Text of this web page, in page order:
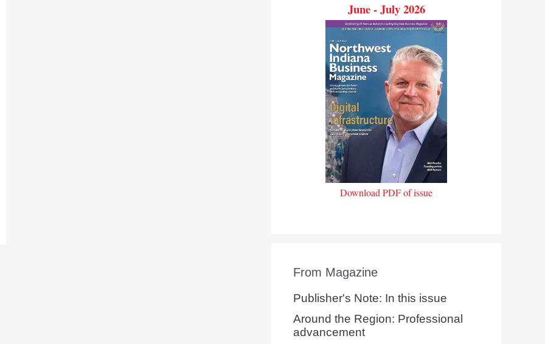
June - July 2026
Download PDF of issue
From Magazine
Publisher's Note: In this issue
Around the Region: Professional
advancement